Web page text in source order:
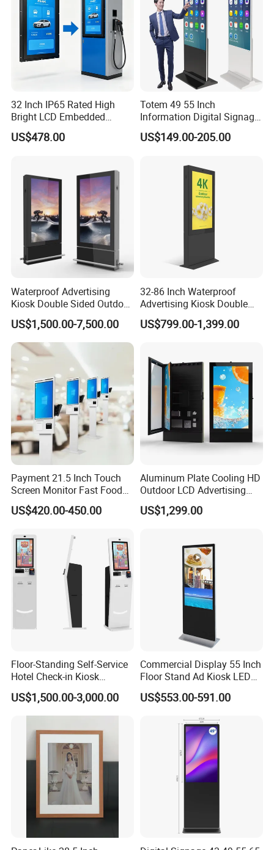
32 Inch IP65 Rated High
Bright LCD Embedded
Screen Continuous Running
Panel for Campus Outdoor
US$478.00
Totem 49 55 Inch
Information Digital Signage
LCD TV Advertising
Machine Price Interactive
Display Screen
US$149.00-205.00
Waterproof Advertising
Kiosk Double Sided Outdoor
LCD Display Digital Signage
for Airport
US$1,500.00-7,500.00
32-86 Inch Waterproof
Advertising Kiosk Double
Sided Outdoor LCD Display
Digital Signage for Airport
US$799.00-1,399.00
Payment 21.5 Inch Touch
Screen Monitor Fast Food
Restaurant Self Service
Order Kiosk
US$420.00-450.00
Aluminum Plate Cooling HD
Outdoor LCD Advertising
Machine Video Poster
Advertising Can Be
US$1,299.00
Floor-Standing Self-Service
Hotel Check-in Kiosk
Capacitive Touch Screen
with Card Dispenser
US$1,500.00-3,000.00
Commercial Display 55 Inch
Floor Stand Ad Kiosk LED
Advertising Display Board
LED Digital Signage Totem
US$553.00-591.00